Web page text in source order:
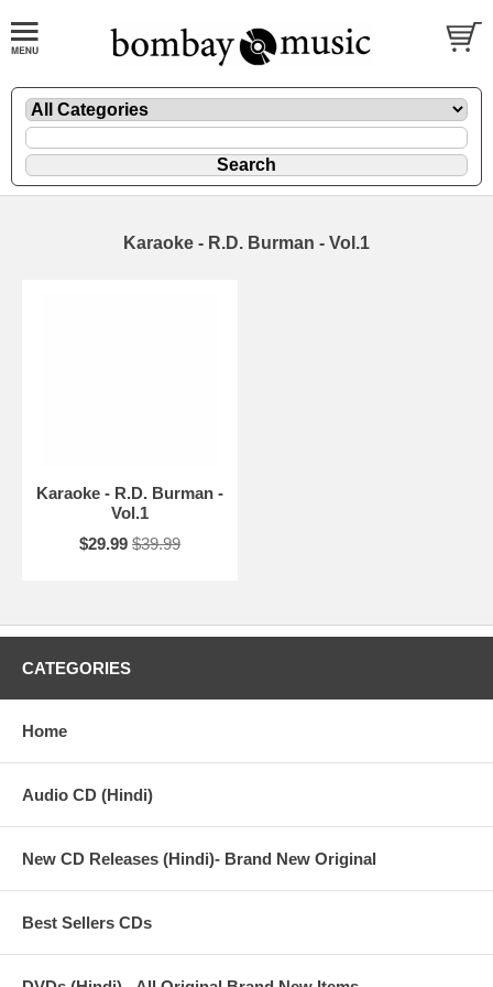
Karaoke - R.D. Burman - Vol.1
Karaoke - R.D. Burman -
Vol.1
$29.99 $39.99
CATEGORIES
Home
Audio CD (Hindi)
New CD Releases (Hindi)- Brand New Original
Best Sellers CDs